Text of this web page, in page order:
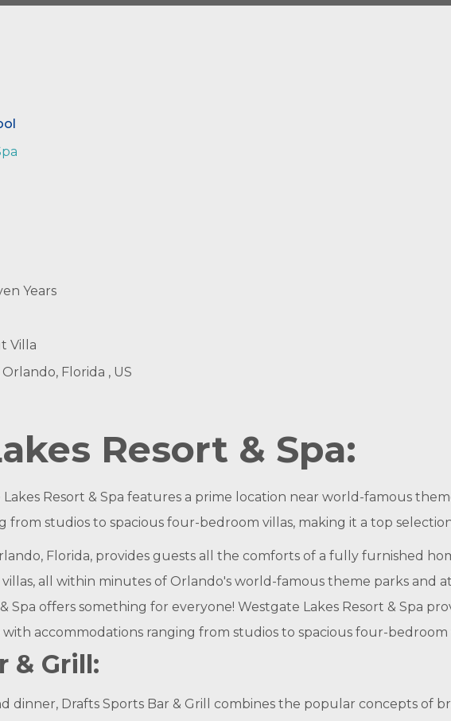
Years
Villa
Florida , US
Resort & Spa:
Resort & Spa features a prime location near world-famous
from studios to spacious four-bedroom villas, making it a top
Florida, provides guests all the comforts of a fully furnished
all within minutes of Orlando's world-famous theme parks and
Spa offers something for everyone! Westgate Lakes Resort & Spa
accommodations ranging from studios to spacious four-bedroom
& Grill:
dinner, Drafts Sports Bar & Grill combines the popular concepts of